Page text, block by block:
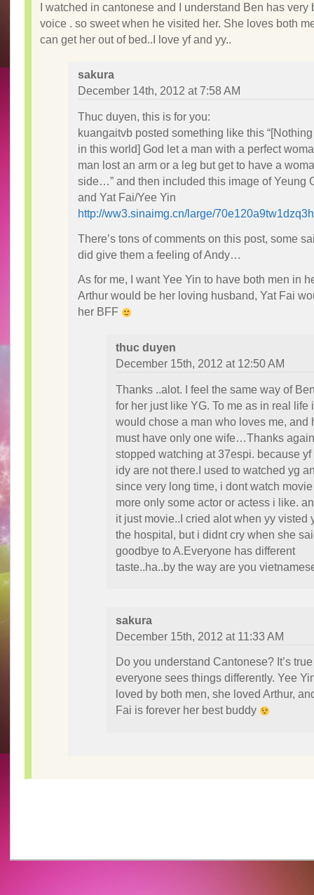
I watched in cantonese and I understand Ben has very
voice . so sweet when he visited her. She loves both
can get her out of bed..I love yf and yy..
sakura
December 14th, 2012 at 7:58 AM
Thuc duyen, this is for you:
kuangaitvb posted something like this
in this world] God let a man with a perfect
man lost an arm or a leg but get to have a
side…” and then included this image of Yeung
and Yat Fai/Yee Yin
http://ww3.sinaimg.cn/large/
There’s tons of comments on this post, some
did give them a feeling of Andy…
As for me, I want Yee Yin to have both men in
Arthur would be her loving husband, Yat Fai
her BFF
thuc duyen
December 15th, 2012 at 12:50 AM
Thanks ..alot. I feel the same way of
for her just like YG. To me as in real life i
would chose a man who loves me, and
must have only one wife…Thanks
stopped watching at 37espi. because yf
idy are not there.I used to watched yg
since very long time, i dont watch
more only some actor or actess i like.
it just movie..I cried alot when yy visted
the hospital, but i didnt cry when she
goodbye to A.Everyone has different
taste..ha..by the way are you
sakura
December 15th, 2012 at 11:33 AM
Do you understand Cantonese? It’s
everyone sees things differently. Yee
loved by both men, she loved Arthur,
Fai is forever her best buddy